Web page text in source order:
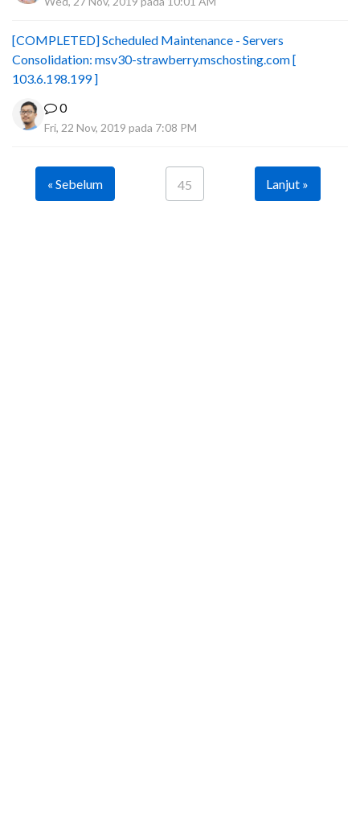
[COMPLETED] Scheduled Maintenance - Servers
Consolidation: msv30-strawberry.mschosting.com [
103.6.198.199 ]
0
Fri, 22 Nov, 2019 pada 7:08 PM
« Sebelum 45 Lanjut »